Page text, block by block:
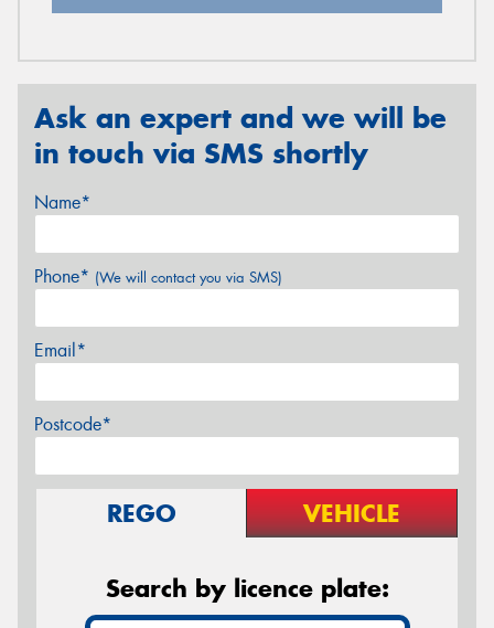
Ask an expert and we will be
in touch via SMS shortly
Name*
Phone* (We will contact you via SMS)
Email*
Postcode*
REGO VEHICLE
Search by licence plate: